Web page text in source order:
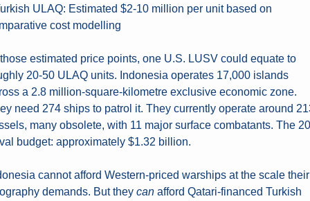
ULAQ: Estimated $2-10 million per unit based on
cost modelling
estimated price points, one U.S. LUSV could equate to
20-50 ULAQ units. Indonesia operates 17,000 islands
a 2.8 million-square-kilometre exclusive economic zone.
need 274 ships to patrol it. They currently operate around
many obsolete, with 11 major surface combatants. The
budget: approximately $1.32 billion.
cannot afford Western-priced warships at the scale their
demands. But they can afford Qatari-financed Turkish